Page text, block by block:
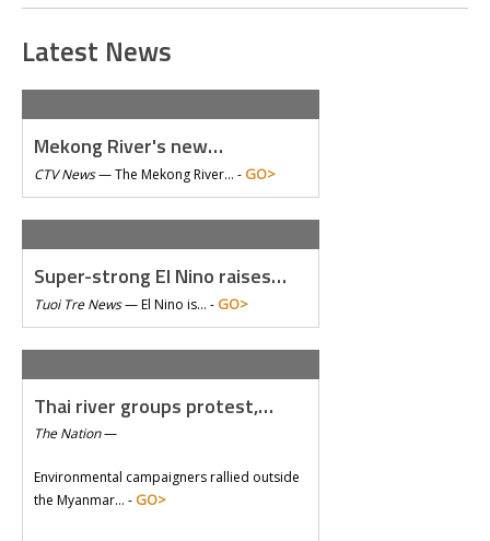
Latest News
Mekong River's new…
CTV News—The Mekong River… - GO>
Super-strong El Nino raises…
Tuoi Tre News—El Nino is… - GO>
Thai river groups protest,…
The Nation—
Environmental campaigners rallied outside
the Myanmar… - GO>